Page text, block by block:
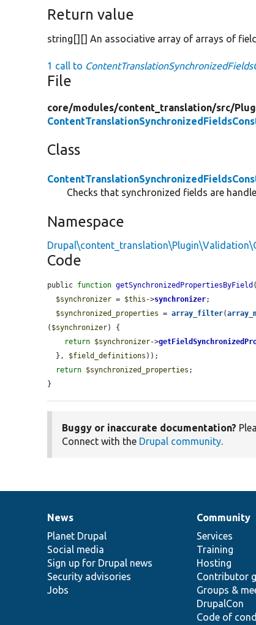
Return value
string[][] An associative array of arrays of
1 call to
File
core/modules/content_translation/src/
Class
Checks that synchronized fields are
Namespace
Code
public function getSynchronizedPropertiesByField
$synchronizer = $this ->synchronizer;
$synchronized_properties = array_filter(
( $synchronizer) {
return $synchronizer->
  },
$field_definitions ));
return $synchronized_properties ;
}
Buggy or inaccurate documentation?
Connect with the Drupal community.
News
items
News
Planet Drupal
Social media
Sign up for Drupal news
Security advisories
Jobs
Our
community
Community
Services
Training
Hosting
Contributor
Groups &
DrupalCon
Code of
Documentation
Drupal
code
base
Governance
of
community